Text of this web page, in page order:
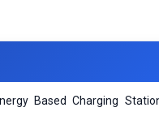
Based Charging